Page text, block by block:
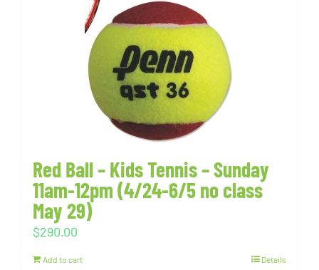
Red Ball – Kids Tennis – Sunday
11am-12pm (4/24-6/5 no class
May 29)
$290.00
Add to cart Details